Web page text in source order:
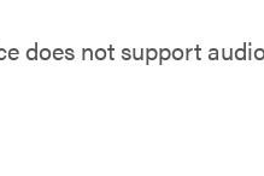
does not support